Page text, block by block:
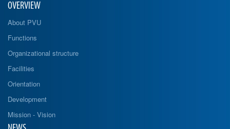
OVERVIEW
About PVU
Functions
Organizational structure
Facilities
Orientation
Development
Mission - Vision